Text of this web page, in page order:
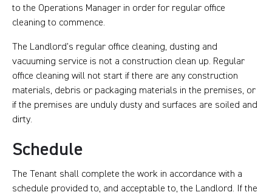
to the Operations Manager in order for regular office
cleaning to commence.
The Landlord’s regular office cleaning, dusting and
vacuuming service is not a construction clean up. Regular
office cleaning will not start if there are any construction
materials, debris or packaging materials in the premises, or
if the premises are unduly dusty and surfaces are soiled and
dirty.
Schedule
The Tenant shall complete the work in accordance with a
schedule provided to, and acceptable to, the Landlord. If the